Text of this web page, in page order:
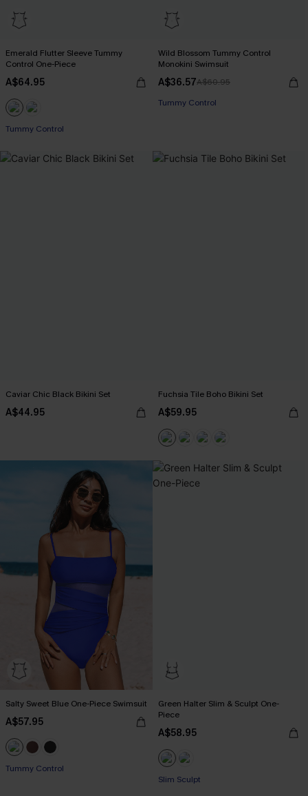
Emerald Flutter Sleeve Tummy
Control One-Piece
A$64.95
Tummy Control
Wild Blossom Tummy Control
Monokini Swimsuit
A$36.57A$60.95
Tummy Control
Caviar Chic Black Bikini Set
A$44.95
Fuchsia Tile Boho Bikini Set
A$59.95
Salty Sweet Blue One-Piece Swimsuit
A$57.95
Tummy Control
Green Halter Slim & Sculpt One-
Piece
A$58.95
Slim Sculpt